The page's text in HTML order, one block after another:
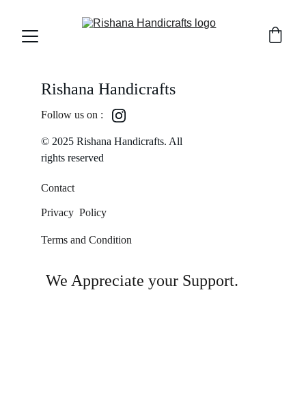
Rishana Handicrafts
© 2025 Rishana Handicrafts. All
rights reserved
Follow us on :
Contact
Privacy  Policy
Terms and Condition
We Appreciate your Support.